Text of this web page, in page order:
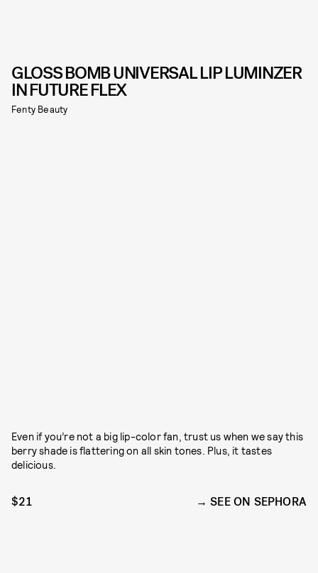
GLOSS BOMB UNIVERSAL LIP LUMINZER
IN FUTURE FLEX
Fenty Beauty
Even if you’re not a big lip-color fan, trust us when we say this
berry shade is flattering on all skin tones. Plus, it tastes
delicious.
$21 SEE ON SEPHORA